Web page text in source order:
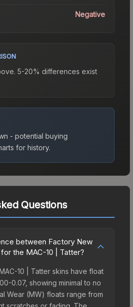
Negative
5-20% differences exist
- potential buying
for history.
Questions
between Factory New
the MAC-10 | Tatter?
10 | Tatter skins have float
0.07, showing minimal to no
Wear (MW) floats range from